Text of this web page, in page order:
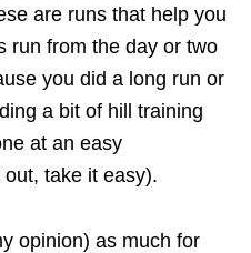
are runs that help you
run from the day or two
you did a long run or
a bit of hill training
at an easy
take it easy).
opinion) as much for